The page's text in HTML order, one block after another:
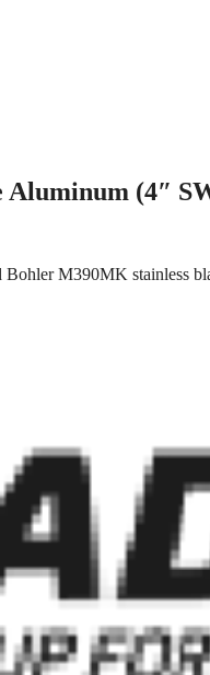
(4″
M390MK stainless